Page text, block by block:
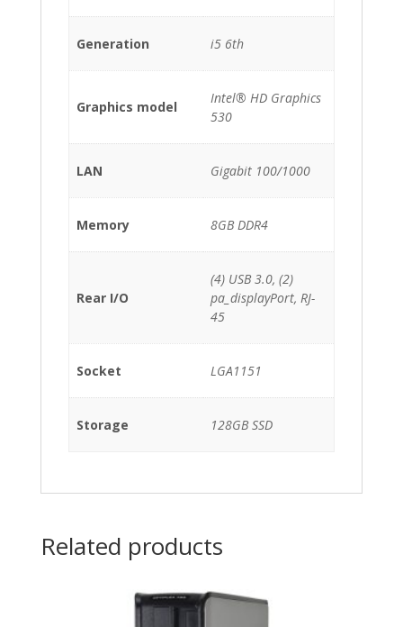
Generation i5 6th
Graphics model
Intel® HD Graphics
530
LAN Gigabit 100/1000
Memory 8GB DDR4
Rear I/O
(4) USB 3.0, (2)
pa_displayPort, RJ-
45
Socket LGA1151
Storage 128GB SSD
Related products